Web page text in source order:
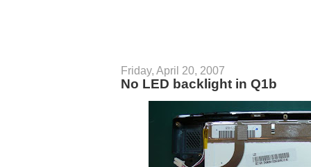
Friday, April 20, 2007
No LED backlight in Q1b